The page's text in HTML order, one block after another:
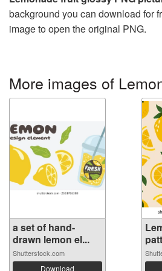
background you can download for
image to open the original PNG.
More images of
a set of hand-
drawn lemon el...
Shutterstock.com
Download